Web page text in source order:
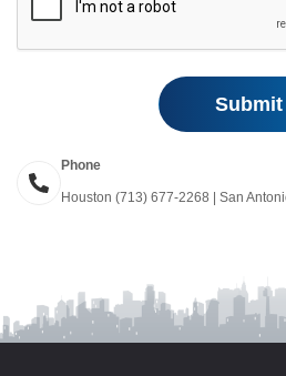
Phone
Houston (713) 677-2268 | San